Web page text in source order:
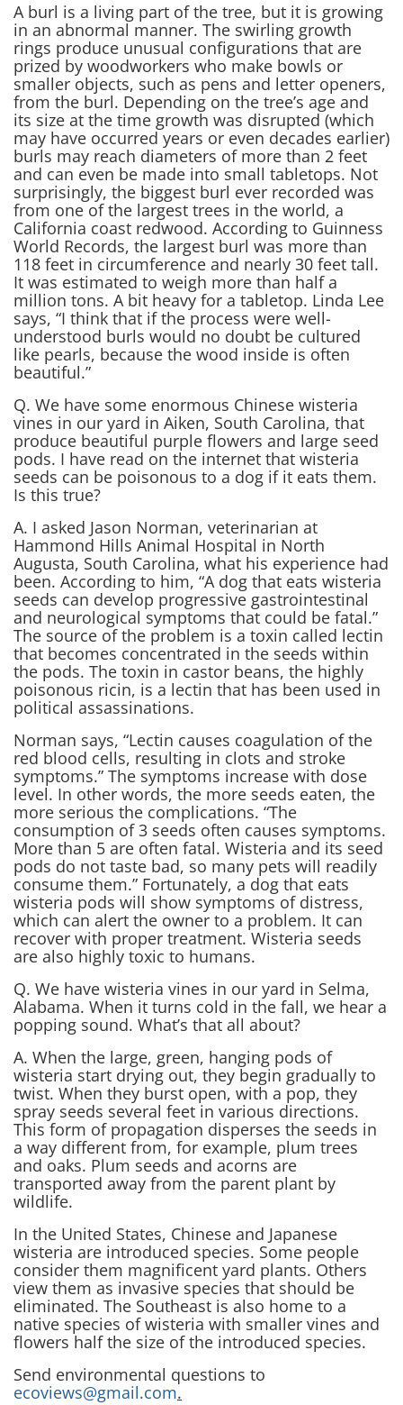
A burl is a living part of the tree, but it is growing
in an abnormal manner. The swirling growth
rings produce unusual configurations that are
prized by woodworkers who make bowls or
smaller objects, such as pens and letter openers,
from the burl. Depending on the tree’s age and
its size at the time growth was disrupted (which
may have occurred years or even decades earlier)
burls may reach diameters of more than 2 feet
and can even be made into small tabletops. Not
surprisingly, the biggest burl ever recorded was
from one of the largest trees in the world, a
California coast redwood. According to Guinness
World Records, the largest burl was more than
118 feet in circumference and nearly 30 feet tall.
It was estimated to weigh more than half a
million tons. A bit heavy for a tabletop. Linda Lee
says, “I think that if the process were well-
understood burls would no doubt be cultured
like pearls, because the wood inside is often
beautiful.”
Q. We have some enormous Chinese wisteria
vines in our yard in Aiken, South Carolina, that
produce beautiful purple flowers and large seed
pods. I have read on the internet that wisteria
seeds can be poisonous to a dog if it eats them.
Is this true?
A. I asked Jason Norman, veterinarian at
Hammond Hills Animal Hospital in North
Augusta, South Carolina, what his experience had
been. According to him, “A dog that eats wisteria
seeds can develop progressive gastrointestinal
and neurological symptoms that could be fatal.”
The source of the problem is a toxin called lectin
that becomes concentrated in the seeds within
the pods. The toxin in castor beans, the highly
poisonous ricin, is a lectin that has been used in
political assassinations.
Norman says, “Lectin causes coagulation of the
red blood cells, resulting in clots and stroke
symptoms.” The symptoms increase with dose
level. In other words, the more seeds eaten, the
more serious the complications. “The
consumption of 3 seeds often causes symptoms.
More than 5 are often fatal. Wisteria and its seed
pods do not taste bad, so many pets will readily
consume them.” Fortunately, a dog that eats
wisteria pods will show symptoms of distress,
which can alert the owner to a problem. It can
recover with proper treatment. Wisteria seeds
are also highly toxic to humans.
Q. We have wisteria vines in our yard in Selma,
Alabama. When it turns cold in the fall, we hear a
popping sound. What’s that all about?
A. When the large, green, hanging pods of
wisteria start drying out, they begin gradually to
twist. When they burst open, with a pop, they
spray seeds several feet in various directions.
This form of propagation disperses the seeds in
a way different from, for example, plum trees
and oaks. Plum seeds and acorns are
transported away from the parent plant by
wildlife.
In the United States, Chinese and Japanese
wisteria are introduced species. Some people
consider them magnificent yard plants. Others
view them as invasive species that should be
eliminated. The Southeast is also home to a
native species of wisteria with smaller vines and
flowers half the size of the introduced species.
Send environmental questions to
ecoviews@gmail.com.